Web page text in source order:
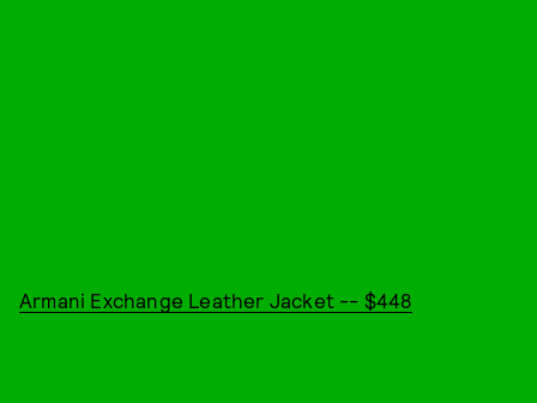
Armani Exchange Leather Jacket -- $448